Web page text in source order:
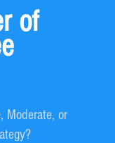
of
Moderate, or